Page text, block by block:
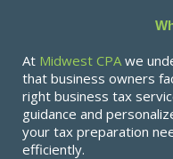
At Midwest CPAwe
that business owners
right business tax
guidance and
your tax preparation
efficiently.